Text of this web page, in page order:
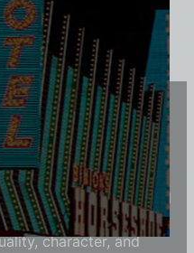
shirt is carefully crafted
vintage flair — made
character, and